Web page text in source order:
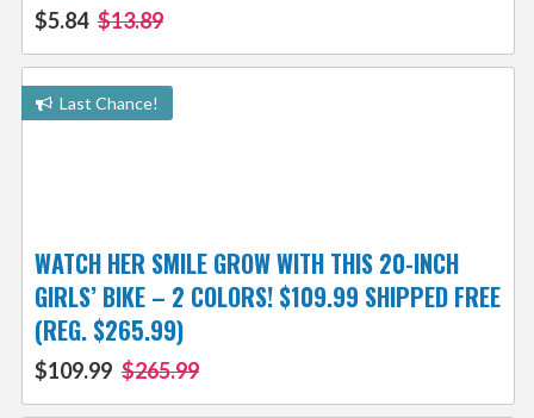
$5.84 $13.89
Last Chance!
WATCH HER SMILE GROW WITH THIS 20-INCH
GIRLS’ BIKE – 2 COLORS! $109.99 SHIPPED FREE
(REG. $265.99)
$109.99 $265.99